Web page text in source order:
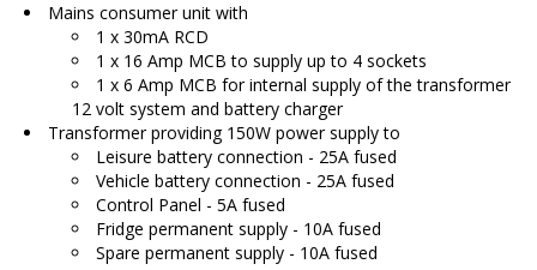
Mains consumer unit with
1 x 30mA RCD
1 x 16 Amp MCB to supply up to 4 sockets
1 x 6 Amp MCB for internal supply of the transformer
12 volt system and battery charger
Transformer providing 150W power supply to
Leisure battery connection - 25A fused
Vehicle battery connection - 25A fused
Control Panel - 5A fused
Fridge permanent supply - 10A fused
Spare permanent supply - 10A fused